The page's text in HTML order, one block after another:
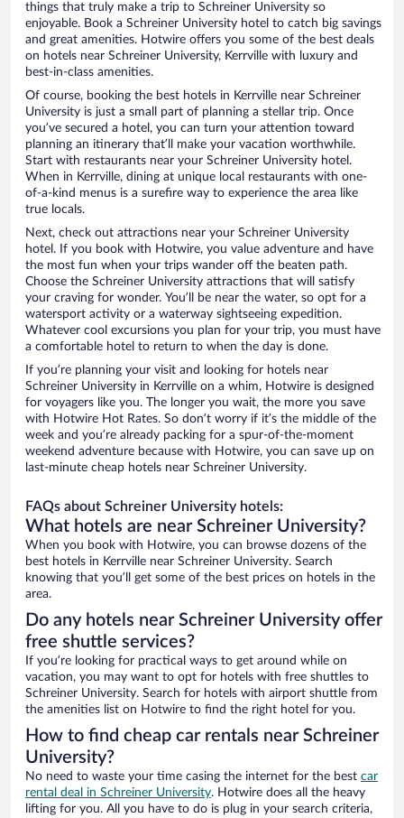
things that truly make a trip to Schreiner University so
enjoyable. Book a Schreiner University hotel to catch big savings
and great amenities. Hotwire offers you some of the best deals
on hotels near Schreiner University, Kerrville with luxury and
best-in-class amenities.
Of course, booking the best hotels in Kerrville near Schreiner
University is just a small part of planning a stellar trip. Once
you’ve secured a hotel, you can turn your attention toward
planning an itinerary that’ll make your vacation worthwhile.
Start with restaurants near your Schreiner University hotel.
When in Kerrville, dining at unique local restaurants with one-
of-a-kind menus is a surefire way to experience the area like
true locals.
Next, check out attractions near your Schreiner University
hotel. If you book with Hotwire, you value adventure and have
the most fun when your trips wander off the beaten path.
Choose the Schreiner University attractions that will satisfy
your craving for wonder. You’ll be near the water, so opt for a
watersport activity or a waterway sightseeing expedition.
Whatever cool excursions you plan for your trip, you must have
a comfortable hotel to return to when the day is done.
If you’re planning your visit and looking for hotels near
Schreiner University in Kerrville on a whim, Hotwire is designed
for voyagers like you. The longer you wait, the more you save
with Hotwire Hot Rates. So don’t worry if it’s the middle of the
week and you’re already packing for a spur-of-the-moment
weekend adventure because with Hotwire, you can save up on
last-minute cheap hotels near Schreiner University.
FAQs about Schreiner University hotels:
What hotels are near Schreiner University?
When you book with Hotwire, you can browse dozens of the
best hotels in Kerrville near Schreiner University. Search
knowing that you’ll get some of the best prices on hotels in the
area.
Do any hotels near Schreiner University offer
free shuttle services?
If you’re looking for practical ways to get around while on
vacation, you may want to opt for hotels with free shuttles to
Schreiner University. Search for hotels with airport shuttle from
the amenities list on Hotwire to find the right hotel for you.
How to find cheap car rentals near Schreiner
University?
No need to waste your time casing the internet for the best car
rental deal in Schreiner University. Hotwire does all the heavy
lifting for you. All you have to do is plug in your search criteria,